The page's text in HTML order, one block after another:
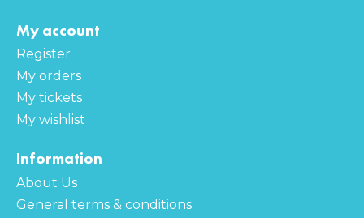
My account
Register
My orders
My tickets
My wishlist
Information
About Us
General terms & conditions